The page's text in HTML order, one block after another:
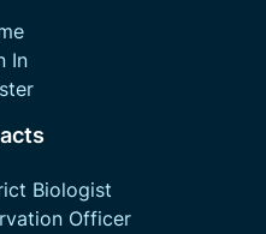
In
Biologist
Officer